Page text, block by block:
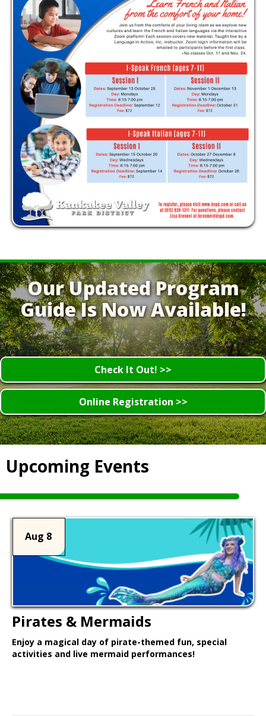
Our Updated Program
Guide Is Now Available!
Check It Out! >>
Online Registration >>
Upcoming Events
Aug 8
Pirates & Mermaids
Enjoy a magical day of pirate-themed fun, special
activities and live mermaid performances!